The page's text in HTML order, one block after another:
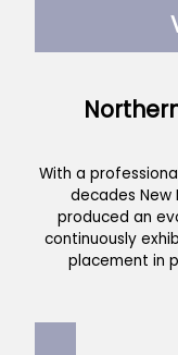
With a
decades New
produced an
continuously
placement in